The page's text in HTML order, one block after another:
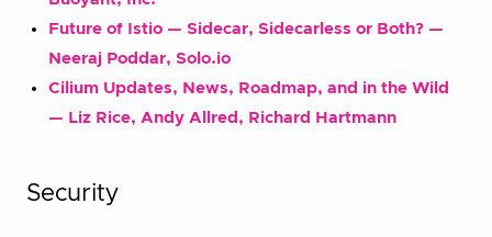
Future of Istio — Sidecar, Sidecarless or Both? —
Neeraj Poddar, Solo.io
Cilium Updates, News, Roadmap, and in the Wild
— Liz Rice, Andy Allred, Richard Hartmann
Security